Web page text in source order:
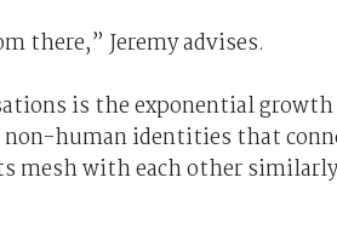
there,” Jeremy advises.
is the exponential
human identities that
mesh with each other